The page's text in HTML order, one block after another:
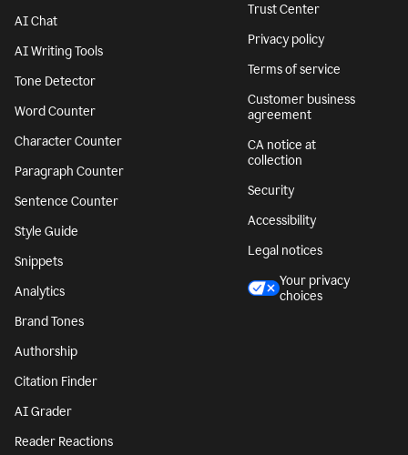
AI Chat
AI Writing Tools
Tone Detector
Word Counter
Character Counter
Paragraph Counter
Sentence Counter
Style Guide
Snippets
Analytics
Brand Tones
Authorship
Citation Finder
AI Grader
Reader Reactions
Trust Center
Privacy policy
Terms of service
Customer business
agreement
CA notice at
collection
Security
Accessibility
Legal notices
Your privacy
choices